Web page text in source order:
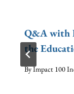
Q&A with
the
ByImpact 100